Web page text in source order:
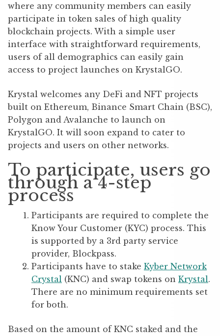
where any community members can easily
participate in token sales of high quality
blockchain projects. With a simple user
interface with straightforward requirements,
users of all demographics can easily gain
access to project launches on KrystalGO.
Krystal welcomes any DeFi and NFT projects
built on Ethereum, Binance Smart Chain (BSC),
Polygon and Avalanche to launch on
KrystalGO. It will soon expand to cater to
projects and users on other networks.
To participate, users go
through a 4-step
process
Participants are required to complete the
Know Your Customer (KYC) process. This
is supported by a 3rd party service
provider, Blockpass.
Participants have to stake Kyber Network
Crystal (KNC) and swap tokens on Krystal.
There are no minimum requirements set
for both.
Based on the amount of KNC staked and the